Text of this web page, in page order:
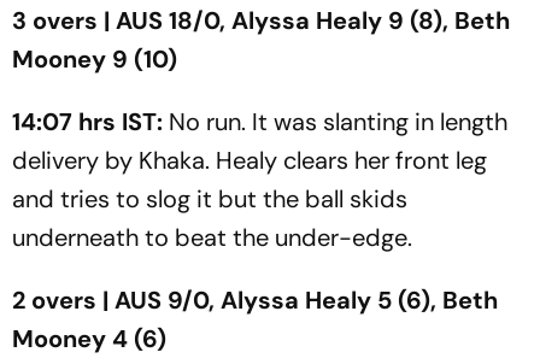
3 overs | AUS 18/0, Alyssa Healy 9 (8), Beth
Mooney 9 (10)
14:07 hrs IST: No run. It was slanting in length
delivery by Khaka. Healy clears her front leg
and tries to slog it but the ball skids
underneath to beat the under-edge.
2 overs | AUS 9/0, Alyssa Healy 5 (6), Beth
Mooney 4 (6)